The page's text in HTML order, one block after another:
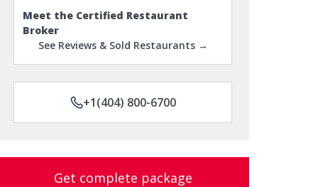
Meet the Certified Restaurant
Broker
See Reviews & Sold Restaurants →
+1(404) 800-6700
Get complete package